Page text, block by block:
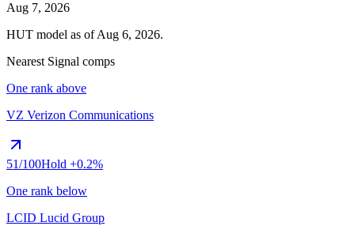
Aug 7, 2026
HUT model as ofAug 6, 2026.
Nearest Signal comps
One rank above
VZ Verizon Communications
51/100Hold +0.2%
One rank below
LCID Lucid Group